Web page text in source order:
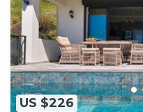
US $226